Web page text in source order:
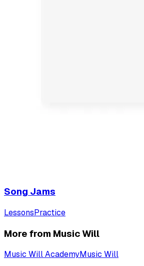
Song Jams
LessonsPractice
More from Music Will
Music Will AcademyMusic Will